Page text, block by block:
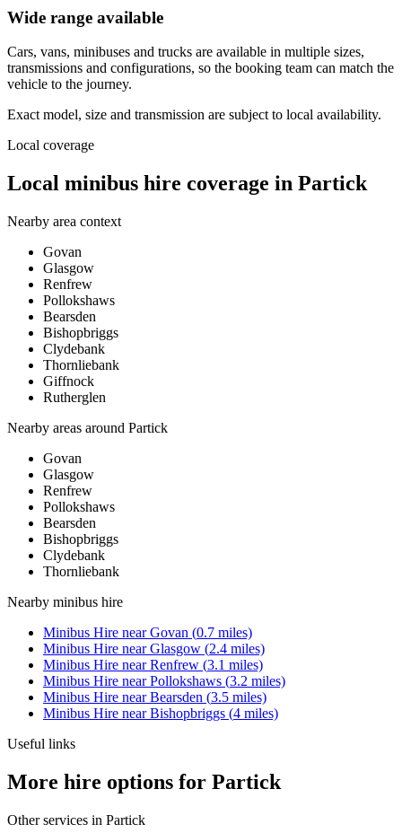
Wide range available
Cars, vans, minibuses and trucks are available in multiple sizes,
transmissions and configurations, so the booking team can match the
vehicle to the journey.
Exact model, size and transmission are subject to local availability.
Local coverage
Local minibus hire coverage in Partick
Nearby area context
Govan
Glasgow
Renfrew
Pollokshaws
Bearsden
Bishopbriggs
Clydebank
Thornliebank
Giffnock
Rutherglen
Nearby areas around Partick
Govan
Glasgow
Renfrew
Pollokshaws
Bearsden
Bishopbriggs
Clydebank
Thornliebank
Nearby minibus hire
Minibus Hire nearGovan (0.7 miles)
Minibus Hire nearGlasgow (2.4 miles)
Minibus Hire nearRenfrew (3.1 miles)
Minibus Hire nearPollokshaws (3.2 miles)
Minibus Hire nearBearsden (3.5 miles)
Minibus Hire nearBishopbriggs (4 miles)
Useful links
More hire options for Partick
Other services in Partick